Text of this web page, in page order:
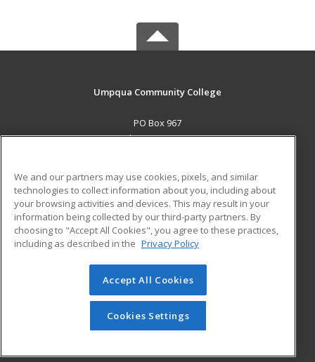
Umpqua Community College
PO Box 967
Roseburg, OR 97470 US
Career Training
ADDITIONAL RESOURCES
Military
Help
Student Blog
© 2026 ed2go, a division of Cengage Learning. All rights
reserved. The material on this site cannot be reproduced or
redistributed unless you have obtained prior written
permission from Cengage Learning.Privacy Policy
We and our partners may use cookies, pixels, and similar
technologies to collect information about you, including about
your browsing activities and devices. This may result in your
information being collected by our third-party partners. By
choosing to "Accept All Cookies", you agree to these practices,
including as described in the Privacy Policy
Accept All Cookies
Cookies Settings